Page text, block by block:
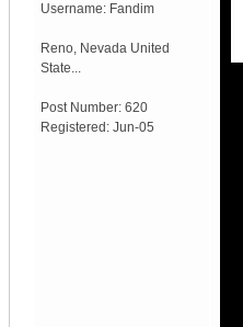
Username: Fandim
Reno, Nevada United
State...
Post Number: 620
Registered: Jun-05